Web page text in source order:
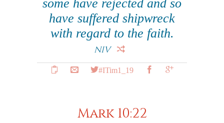
some have rejected and so
have suffered shipwreck
with regard to the faith.
NIV
#ITim1_19
Mark 10:22